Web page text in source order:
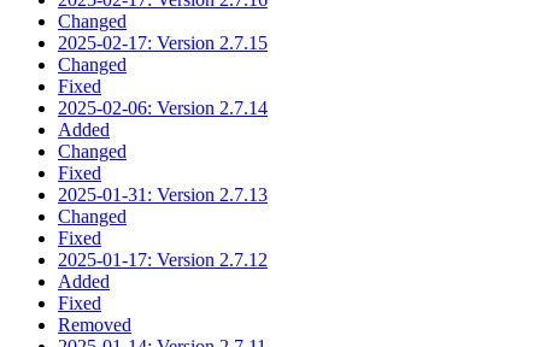
Changed
2025-02-17: Version 2.7.15
Changed
Fixed
2025-02-06: Version 2.7.14
Added
Changed
Fixed
2025-01-31: Version 2.7.13
Changed
Fixed
2025-01-17: Version 2.7.12
Added
Fixed
Removed